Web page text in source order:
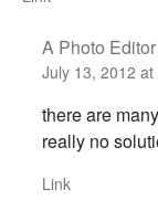
A Photo Editor
July 13, 2012 at
there are
really no
Link